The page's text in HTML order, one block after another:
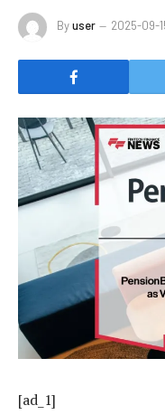
Byuser 2025-09-
[ad_1]